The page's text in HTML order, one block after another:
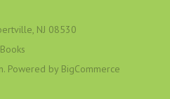
NJ 08530
. Powered by BigCommerce